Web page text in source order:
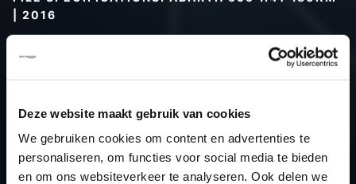
Deze website maakt gebruik van cookies
We gebruiken cookies om content en advertenties te
personaliseren, om functies voor social media te bieden
en om ons websiteverkeer te analyseren. Ook delen we
| 2016
Type (vehicle)
Type (engine)
Turbo-Petrol
Model year
Name (engine)
312A3000